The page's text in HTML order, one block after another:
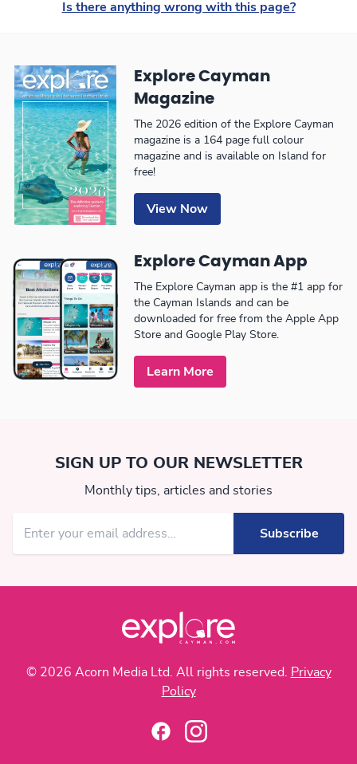
Is there anything wrong with this page?
Explore Cayman
Magazine
The 2026 edition of the Explore Cayman
magazine is a 164 page full colour
magazine and is available on Island for
free!
View Now
Explore Cayman App
The Explore Cayman app is the #1 app for
the Cayman Islands and can be
downloaded for free from the Apple App
Store and Google Play Store.
Learn More
SIGN UP TO OUR NEWSLETTER
Monthly tips, articles and stories
© 2026 Acorn Media Ltd. All rights reserved. Privacy
Policy